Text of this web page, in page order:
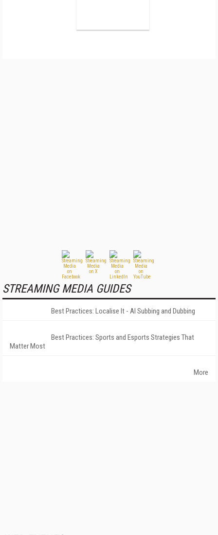
STREAMING MEDIA GUIDES
Best Practices: Localise It - AI Subbing and Dubbing
Best Practices: Sports and Esports Strategies That
Matter Most
More